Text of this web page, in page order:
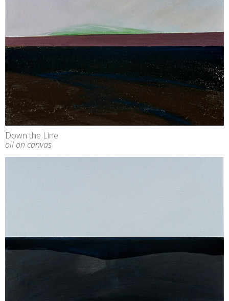
Down the Line
oil on canvas